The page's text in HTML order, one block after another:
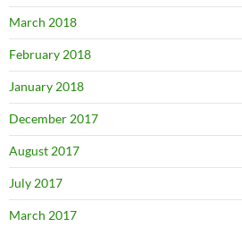
March 2018
February 2018
January 2018
December 2017
August 2017
July 2017
March 2017